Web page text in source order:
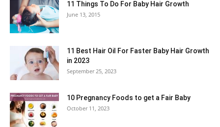
11 Things To Do For Baby Hair Growth
June 13, 2015
11 Best Hair Oil For Faster Baby Hair Growth
in 2023
September 25, 2023
10 Pregnancy Foods to get a Fair Baby
October 11, 2023